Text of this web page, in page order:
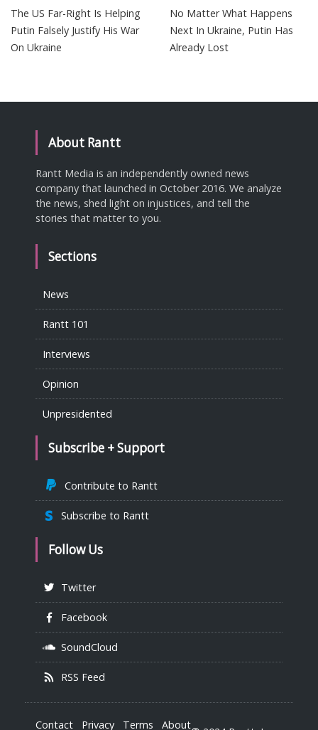
The US Far-Right Is Helping
Putin Falsely Justify His War
On Ukraine
No Matter What Happens
Next In Ukraine, Putin Has
Already Lost
About Rantt
Rantt Media is an independently owned news
company that launched in October 2016. We analyze
the news, shed light on injustices, and tell the
stories that matter to you.
Sections
News
Rantt 101
Interviews
Opinion
Unpresidented
Subscribe + Support
Contribute to Rantt
Subscribe to Rantt
Follow Us
Twitter
Facebook
SoundCloud
RSS Feed
Contact Privacy Terms About